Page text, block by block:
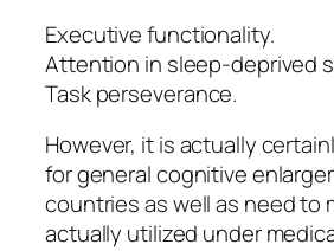
Executive functionality.
Attention in sleep-deprived
Task perseverance.
However, it is actually
for general cognitive
countries as well as need to
actually utilized under